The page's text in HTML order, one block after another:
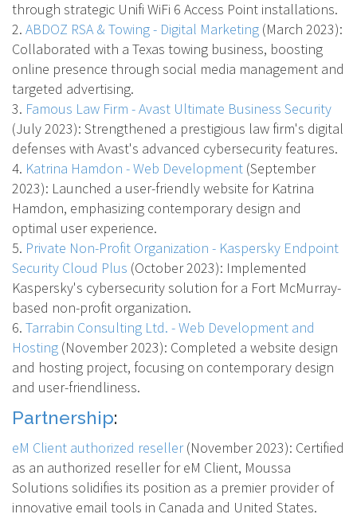
through strategic Unifi WiFi 6 Access Point installations.
2. ABDOZ RSA & Towing - Digital Marketing (March 2023):
Collaborated with a Texas towing business, boosting
online presence through social media management and
targeted advertising.
3. Famous Law Firm - Avast Ultimate Business Security
(July 2023): Strengthened a prestigious law firm's digital
defenses with Avast's advanced cybersecurity features.
4. Katrina Hamdon - Web Development (September
2023): Launched a user-friendly website for Katrina
Hamdon, emphasizing contemporary design and
optimal user experience.
5. Private Non-Profit Organization - Kaspersky Endpoint
Security Cloud Plus (October 2023): Implemented
Kaspersky's cybersecurity solution for a Fort McMurray-
based non-profit organization.
6. Tarrabin Consulting Ltd. - Web Development and
Hosting (November 2023): Completed a website design
and hosting project, focusing on contemporary design
and user-friendliness.
Partnership:
eM Client authorized reseller(November 2023): Certified
as an authorized reseller for eM Client, Moussa
Solutions solidifies its position as a premier provider of
innovative email tools in Canada and United States.